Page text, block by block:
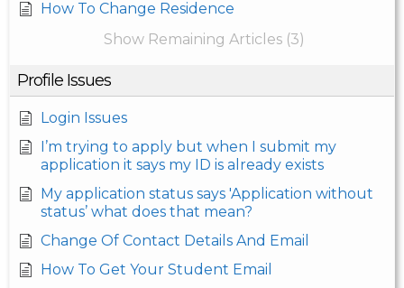
How To Change Residence
Show Remaining Articles (3)
Profile Issues
Login Issues
I’m trying to apply but when I submit my
application it says my ID is already exists
My application status says 'Application without
status’ what does that mean?
Change Of Contact Details And Email
How To Get Your Student Email